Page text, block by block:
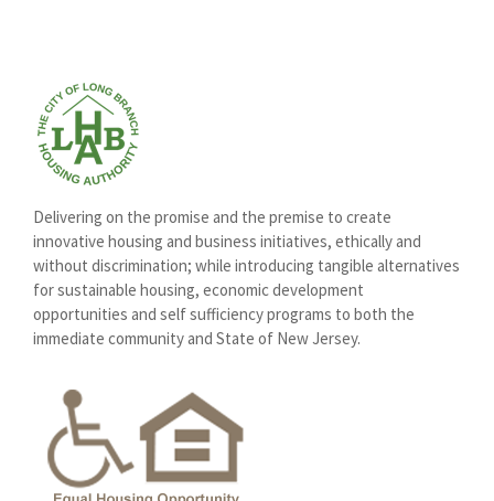
Delivering on the promise and the premise to create
innovative housing and business initiatives, ethically and
without discrimination; while introducing tangible alternatives
for sustainable housing, economic development
opportunities and self sufficiency programs to both the
immediate community and State of New Jersey.